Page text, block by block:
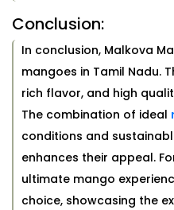
Conclusion:
In conclusion, Malkova
mangoes in Tamil Nadu.
rich flavor, and high
The combination of ideal
conditions and
enhances their appeal.
ultimate mango
choice, showcasing the